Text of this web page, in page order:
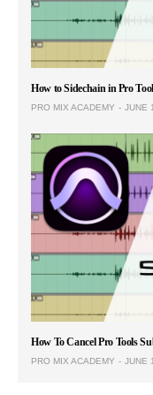
How to Sidechain in Pro
PRO MIX ACADEMY JUNE
How To Cancel Pro Tools
PRO MIX ACADEMY JUNE